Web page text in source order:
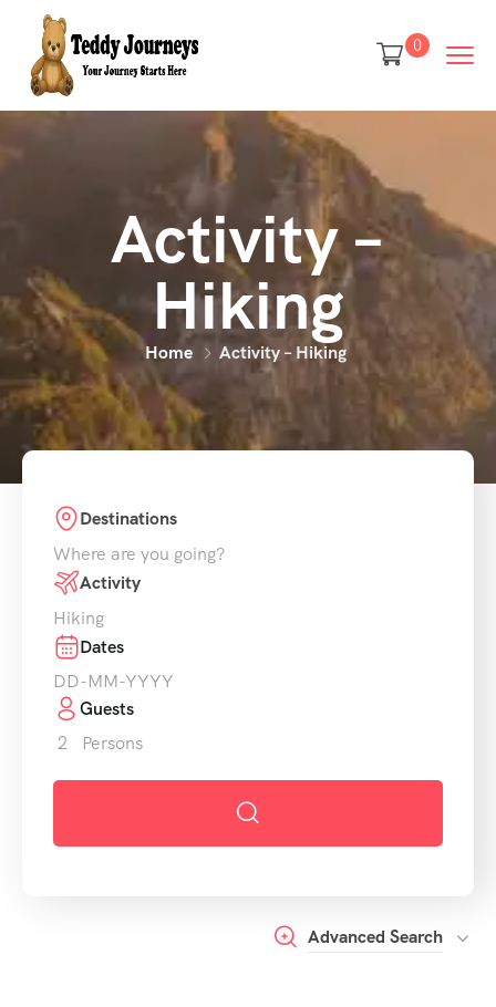
0
Activity –
Hiking
Home Activity – Hiking
Destinations
Where are you going?
Activity
Hiking
Dates
Guests
2
Persons
Advanced Search